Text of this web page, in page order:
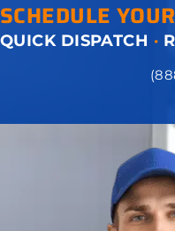
SCHEDULE
QUICK DISPATCH ·